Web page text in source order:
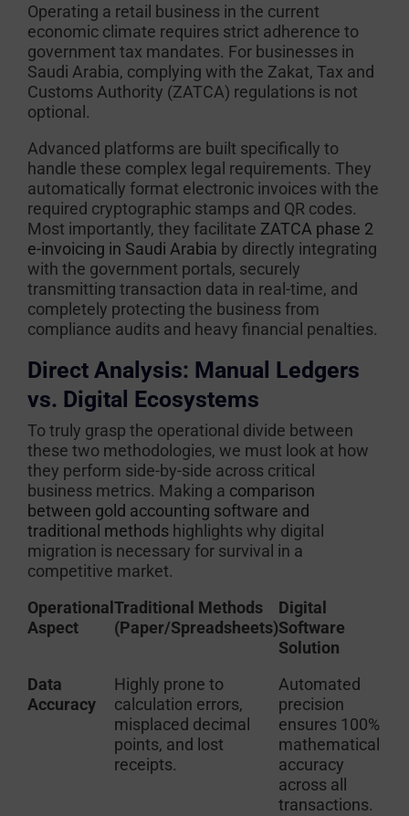
Operating a retail business in the current
economic climate requires strict adherence to
government tax mandates. For businesses in
Saudi Arabia, complying with the Zakat, Tax and
Customs Authority (ZATCA) regulations is not
optional.
Advanced platforms are built specifically to
handle these complex legal requirements. They
automatically format electronic invoices with the
required cryptographic stamps and QR codes.
Most importantly, they facilitate ZATCA phase 2
e-invoicing in Saudi Arabia by directly integrating
with the government portals, securely
transmitting transaction data in real-time, and
completely protecting the business from
compliance audits and heavy financial penalties.
Direct Analysis: Manual Ledgers
vs. Digital Ecosystems
To truly grasp the operational divide between
these two methodologies, we must look at how
they perform side-by-side across critical
business metrics. Making a comparison
between gold accounting software and
traditional methods highlights why digital
migration is necessary for survival in a
competitive market.
Operational
Aspect
Traditional Methods
(Paper/Spreadsheets)
Digital
Software
Solution
Data
Accuracy
Highly prone to
calculation errors,
misplaced decimal
points, and lost
receipts.
Automated
precision
ensures 100%
mathematical
accuracy
across all
transactions.